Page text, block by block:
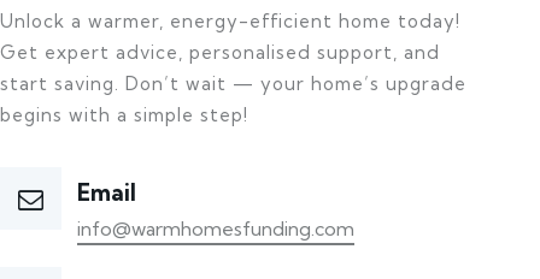
Unlock a warmer, energy-efficient home today!
Get expert advice, personalised support, and
start saving. Don’t wait — your home’s upgrade
begins with a simple step!
Email
info@warmhomesfunding.com